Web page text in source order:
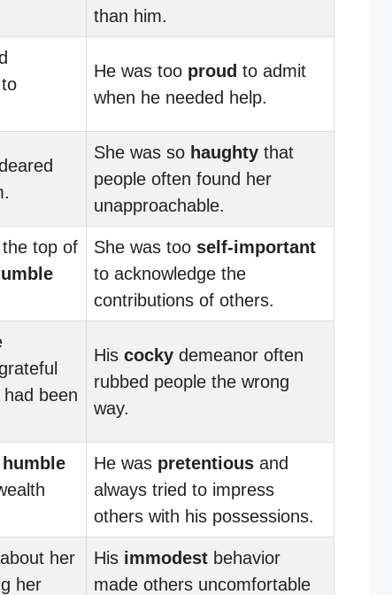
than him.
He was too proud to admit
when he needed help.
She was so haughty that
people often found her
unapproachable.
top of
She was too self-important
to acknowledge the
contributions of others.
been
His cocky demeanor often
rubbed people the wrong
way.
humble
He was pretentious and
always tried to impress
others with his possessions.
about her
her
His immodest behavior
made others uncomfortable